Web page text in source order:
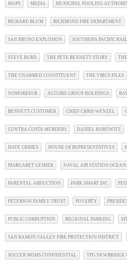
MAPS MEDIA MUNICIPAL POOLING
RICHARD BLUM RICHMOND FIRE DEPARTMENT
SAN BRUNO EXPLOSION SOUTHERN PACIFIC
STEVE BURD THE PETE BENNETT STORY
THE UNARMED CONSTITUENT THE VIRUS FILES
NOMOREH1B ACCORD GROUP HOLDINGS
BENNETT CUSTOMER CHIEF CHRIS WENZEL
CONTRA COSTA MURDERS DANIEL HOROWITZ
HATE CRIMES HOUSE OF REPRESENTATIVES
MARGARET LESHER NAVAL AIR STATION
PARENTAL ABDUCTION PARK SMART INC
PETERSON FAMILY TRUST POVERTY
PUBLIC CORRUPTION REGIONAL PARKING
SAN RAMON VALLEY FIRE PROTECTION DISTRICT
SOCCER MOMS CONFIDENTIAL TPG NEWBRIDGE